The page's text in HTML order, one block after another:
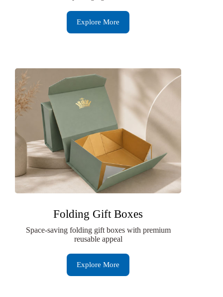
Explore More
Folding Gift Boxes
Space-saving folding gift boxes with premium
reusable appeal
Explore More